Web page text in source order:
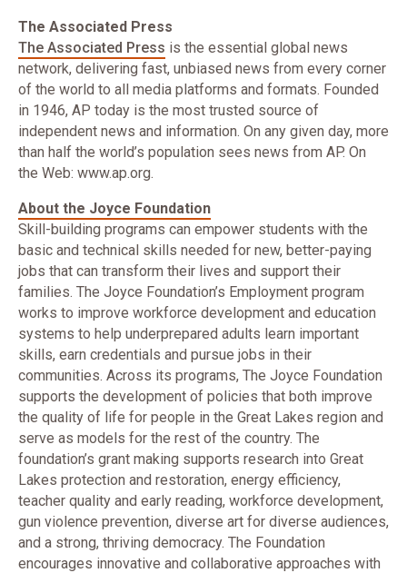
The Associated Press
The Associated Press is the essential global news
network, delivering fast, unbiased news from every corner
of the world to all media platforms and formats. Founded
in 1946, AP today is the most trusted source of
independent news and information. On any given day, more
than half the world’s population sees news from AP. On
the Web: www.ap.org.
About the Joyce Foundation
Skill-building programs can empower students with the
basic and technical skills needed for new, better-paying
jobs that can transform their lives and support their
families. The Joyce Foundation’s Employment program
works to improve workforce development and education
systems to help underprepared adults learn important
skills, earn credentials and pursue jobs in their
communities. Across its programs, The Joyce Foundation
supports the development of policies that both improve
the quality of life for people in the Great Lakes region and
serve as models for the rest of the country. The
foundation’s grant making supports research into Great
Lakes protection and restoration, energy efficiency,
teacher quality and early reading, workforce development,
gun violence prevention, diverse art for diverse audiences,
and a strong, thriving democracy. The Foundation
encourages innovative and collaborative approaches with